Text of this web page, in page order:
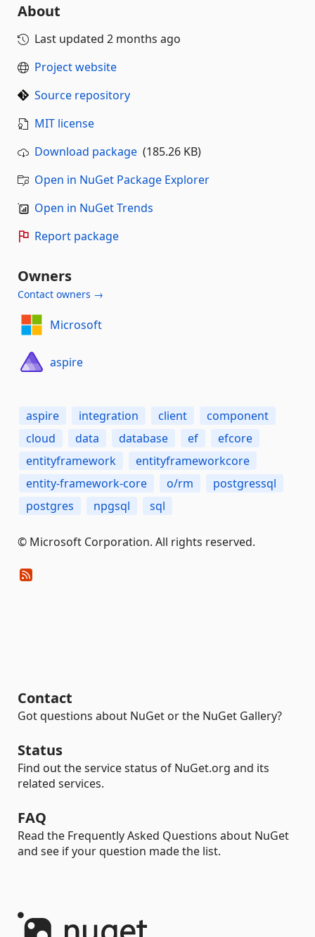
About
Last updated 2 months ago
Project website
Source repository
MIT license
Download package (185.26 KB)
Open in NuGet Package Explorer
Open in NuGet Trends
Report package
Owners
Contact owners →
Microsoft
aspire
aspire integration client
component
cloud
data database ef
efcore
entityframework
entityframeworkcore
entity-framework-core
o/rm
postgressql
postgres
npgsql sql
© Microsoft Corporation. All rights reserved.
Contact
Got questions about NuGet or the NuGet Gallery?
Status
Find out the service status of NuGet.org and its
related services.
FAQ
Read the Frequently Asked Questions about NuGet
and see if your question made the list.